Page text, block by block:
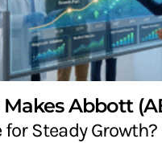
Abbott
for Steady Growth?